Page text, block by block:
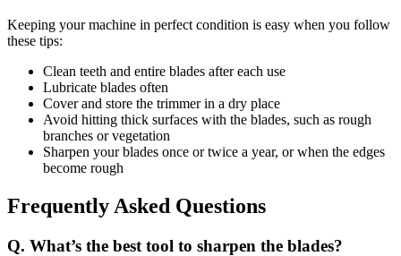
Keeping your machine in perfect condition is easy when you follow
these tips:
Clean teeth and entire blades after each use
Lubricate blades often
Cover and store the trimmer in a dry place
Avoid hitting thick surfaces with the blades, such as rough
branches or vegetation
Sharpen your blades once or twice a year, or when the edges
become rough
Frequently Asked Questions
Q. What’s the best tool to sharpen the blades?